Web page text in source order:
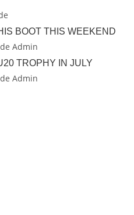
BOOT THIS WEEKEND
Admin
TROPHY IN JULY
Admin